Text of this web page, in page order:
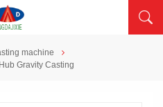
machine
Gravity Casting